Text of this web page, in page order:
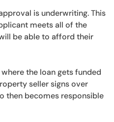
is underwriting. This
meets all of the
be able to afford their
the loan gets funded
seller signs over
then becomes responsible